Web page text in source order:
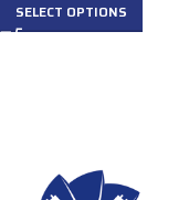
SELECT OPTIONS